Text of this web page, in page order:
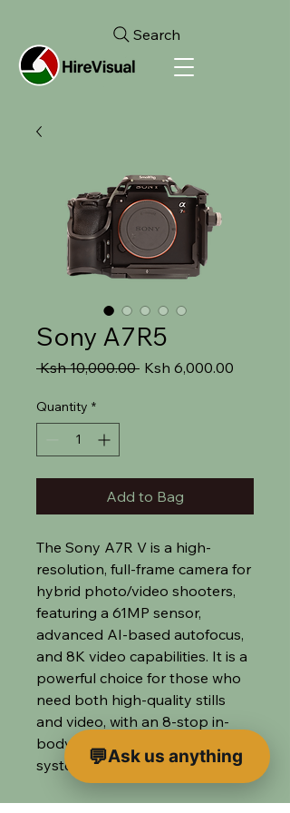
Search
Sony A7R5
Ksh 10,000.00 Regular
Ksh 6,000.00
Quantity *
Add to Bag
The Sony A7R V is a high-
resolution, full-frame camera for
hybrid photo/video shooters,
featuring a 61MP sensor,
advanced AI-based autofocus,
and 8K video capabilities. It is a
powerful choice for those who
need both high-quality stills
and video, with an 8-stop in-
body image stabilization
system.
We supply this camera with a
Ask us anything